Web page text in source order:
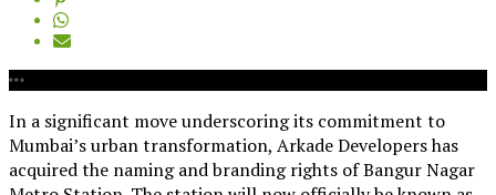
In a significant move underscoring its commitment to
Mumbai’s urban transformation, Arkade Developers has
acquired the naming and branding rights of Bangur Nagar